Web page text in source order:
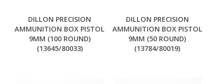
DILLON PRECISION
AMMUNITION BOX PISTOL
9MM (100 ROUND)
(13645/80033)
DILLON PRECISION
AMMUNITION BOX PISTOL
9MM (50 ROUND)
(13784/80019)